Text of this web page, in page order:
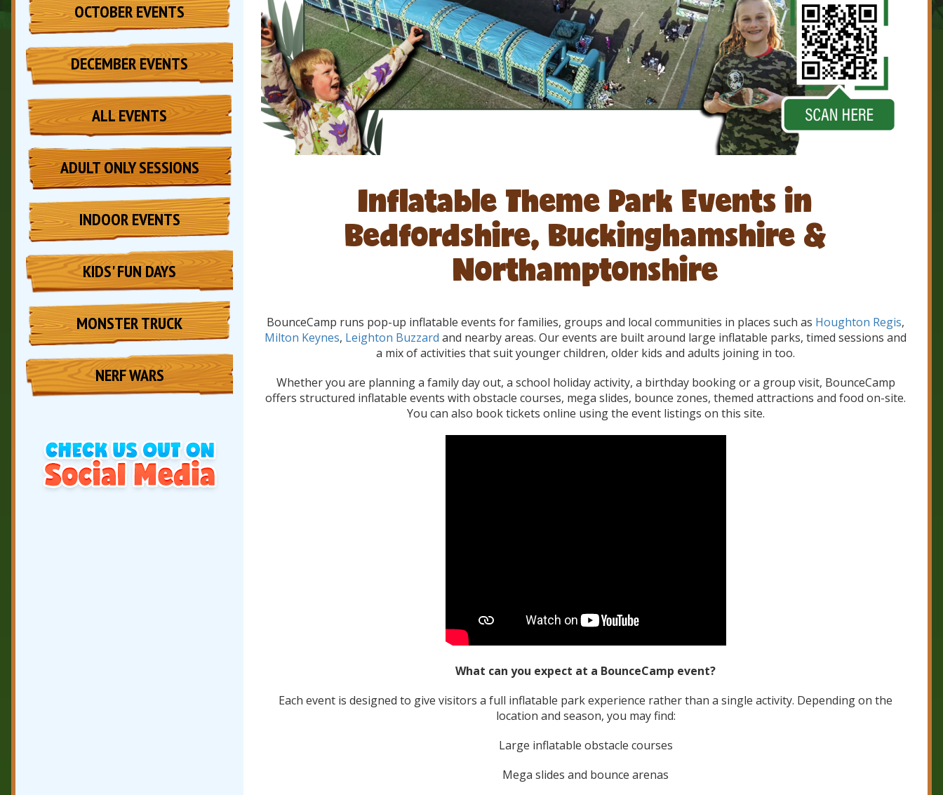
OCTOBER EVENTS
DECEMBER EVENTS
ALL EVENTS
ADULT ONLY SESSIONS
INDOOR EVENTS
KIDS' FUN DAYS
MONSTER TRUCK
NERF WARS
Inflatable Theme Park Events in
Bedfordshire, Buckinghamshire &
Northamptonshire
BounceCamp runs pop-up inflatable events for families, groups and local communities in places such as Houghton Regis,
Milton Keynes, Leighton Buzzard and nearby areas. Our events are built around large inflatable parks, timed sessions and
a mix of activities that suit younger children, older kids and adults joining in too.
Whether you are planning a family day out, a school holiday activity, a birthday booking or a group visit, BounceCamp
offers structured inflatable events with obstacle courses, mega slides, bounce zones, themed attractions and food on-site.
You can also book tickets online using the event listings on this site.
What can you expect at a BounceCamp event?
Each event is designed to give visitors a full inflatable park experience rather than a single activity. Depending on the
location and season, you may find:
Large inflatable obstacle courses
Mega slides and bounce arenas